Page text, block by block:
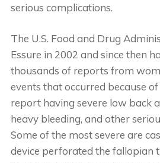
serious complications.
The U.S. Food and Drug
Essure in 2002 and since then
thousands of reports from
events that occurred because
report having severe low back
heavy bleeding, and other
Some of the most severe are
device perforated the fallopian